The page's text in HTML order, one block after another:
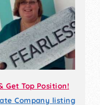
Get Top Position!
Company listing